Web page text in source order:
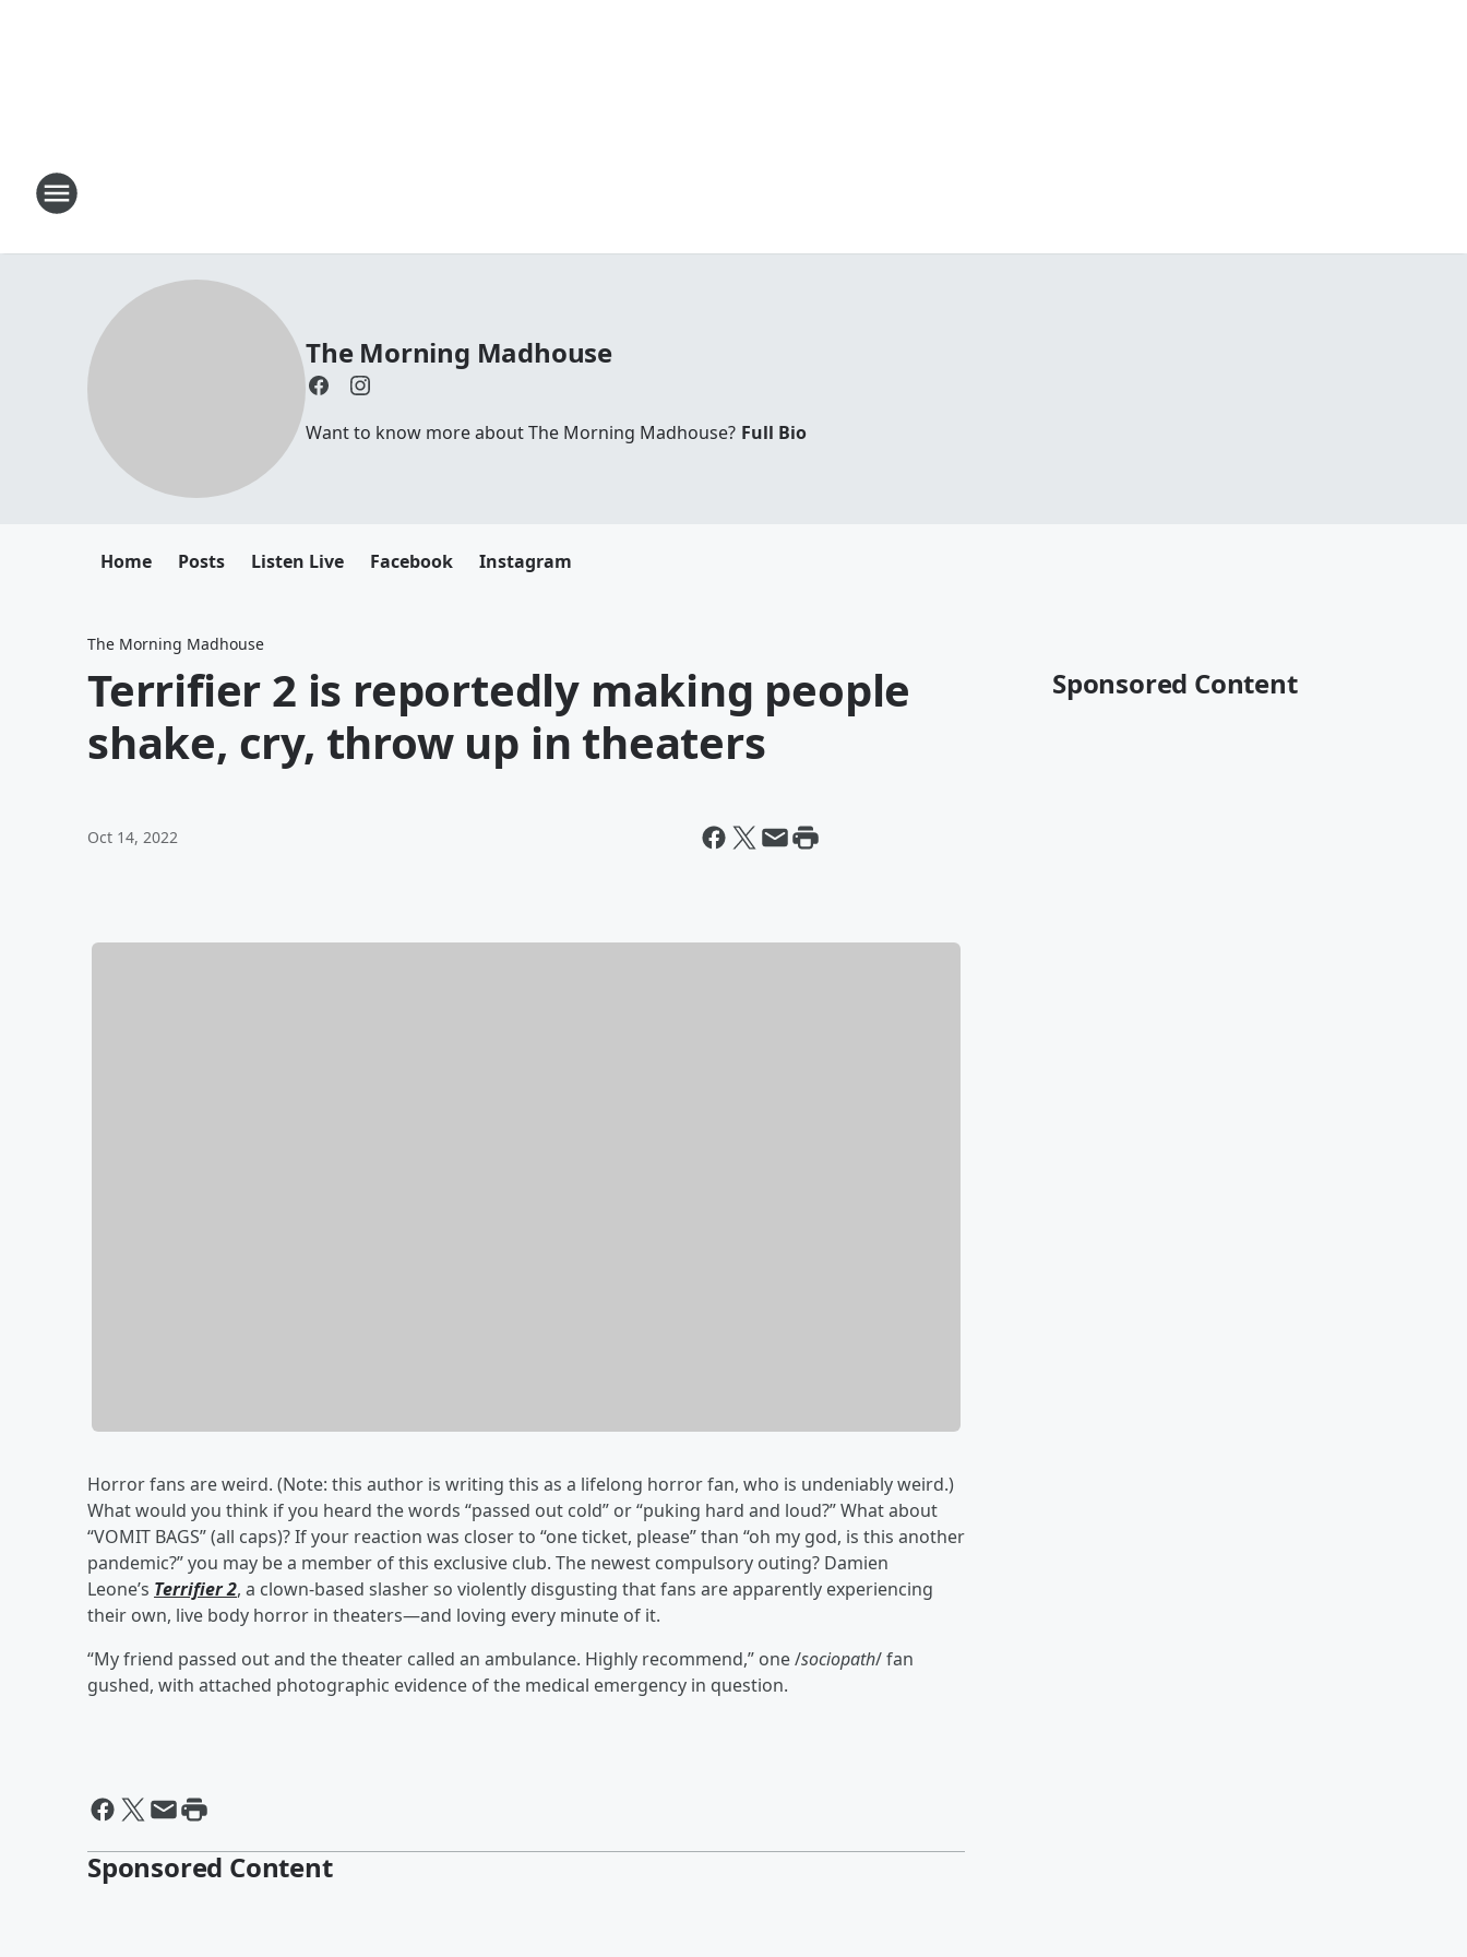
The Morning Madhouse
Want to know more about The Morning Madhouse? Full Bio
Home Posts Listen Live Facebook Instagram
The Morning Madhouse
Terrifier 2 is reportedly making people
shake, cry, throw up in theaters
Oct 14, 2022
Horror fans are weird. (Note: this author is writing this as a lifelong horror fan, who is undeniably weird.)
What would you think if you heard the words “passed out cold” or “puking hard and loud?” What about
“VOMIT BAGS” (all caps)? If your reaction was closer to “one ticket, please” than “oh my god, is this another
pandemic?” you may be a member of this exclusive club. The newest compulsory outing? Damien
Leone’s Terrifier 2, a clown-based slasher so violently disgusting that fans are apparently experiencing
their own, live body horror in theaters—and loving every minute of it.
“My friend passed out and the theater called an ambulance. Highly recommend,” one /sociopath/ fan
gushed, with attached photographic evidence of the medical emergency in question.
Sponsored Content
Sponsored Content